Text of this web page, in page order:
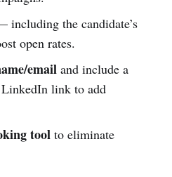
the candidate’s
open rates.
emailand include a
link to add
toolto eliminate